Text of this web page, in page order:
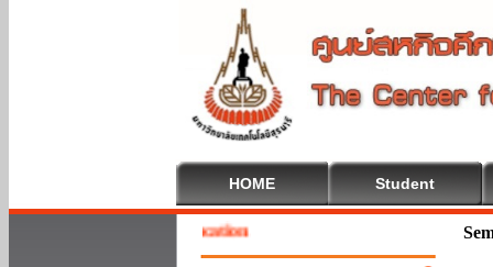
HOME Student
To Cooperative Education